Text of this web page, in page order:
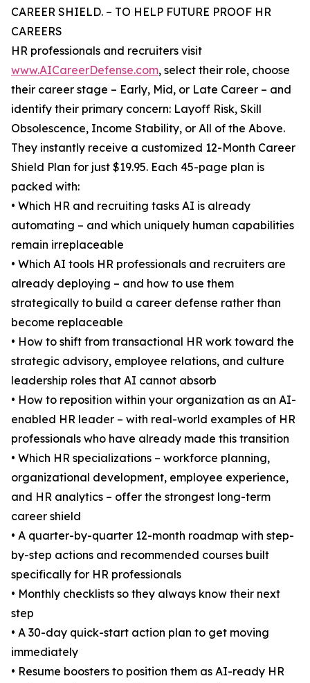
CAREER SHIELD. – TO HELP FUTURE PROOF HR
CAREERS
HR professionals and recruiters visit
www.AICareerDefense.com, select their role, choose
their career stage – Early, Mid, or Late Career – and
identify their primary concern: Layoff Risk, Skill
Obsolescence, Income Stability, or All of the Above.
They instantly receive a customized 12-Month Career
Shield Plan for just $19.95. Each 45-page plan is
packed with:
• Which HR and recruiting tasks AI is already
automating – and which uniquely human capabilities
remain irreplaceable
• Which AI tools HR professionals and recruiters are
already deploying – and how to use them
strategically to build a career defense rather than
become replaceable
• How to shift from transactional HR work toward the
strategic advisory, employee relations, and culture
leadership roles that AI cannot absorb
• How to reposition within your organization as an AI-
enabled HR leader – with real-world examples of HR
professionals who have already made this transition
• Which HR specializations – workforce planning,
organizational development, employee experience,
and HR analytics – offer the strongest long-term
career shield
• A quarter-by-quarter 12-month roadmap with step-
by-step actions and recommended courses built
specifically for HR professionals
• Monthly checklists so they always know their next
step
• A 30-day quick-start action plan to get moving
immediately
• Resume boosters to position them as AI-ready HR